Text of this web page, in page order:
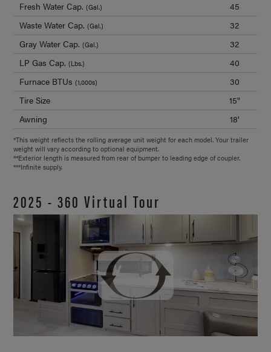
Fresh Water Cap.(Gal.)
45
Waste Water Cap.(Gal.)
32
Gray Water Cap.(Gal.)
32
LP Gas Cap.(Lbs.)
40
Furnace BTUs(1,000s)
30
Tire Size
15"
Awning
18'
*This weight reflects the rolling average unit weight for each model. Your trailer
weight will vary according to optional equipment.
**Exterior length is measured from rear of bumper to leading edge of coupler.
***Infinite supply.
2025 - 360 Virtual Tour